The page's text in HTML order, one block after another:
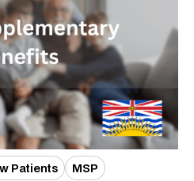
Patients MSP